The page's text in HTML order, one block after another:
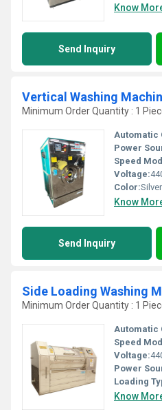
Know
Send Inquiry
Vertical Washing
Minimum Order Quantity : 1
Automatic
Power
Speed
Voltage:
Color:Silver
Know
Send Inquiry
Side Loading Washing
Minimum Order Quantity : 1
Automatic
Speed
Voltage:
Power
Loading
Know